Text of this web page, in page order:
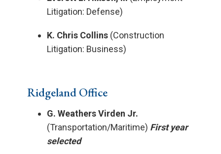
Litigation: Defense)
K. Chris Collins(Construction
Litigation: Business)
Ridgeland Office
G. Weathers Virden Jr.
(Transportation/Maritime) First year
selected